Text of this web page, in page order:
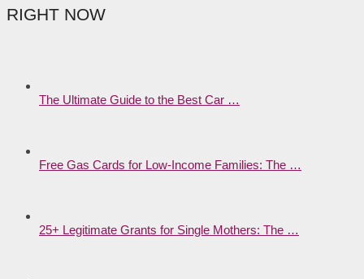
RIGHT NOW
The Ultimate Guide to the Best Car …
Free Gas Cards for Low-Income Families: The …
25+ Legitimate Grants for Single Mothers: The …